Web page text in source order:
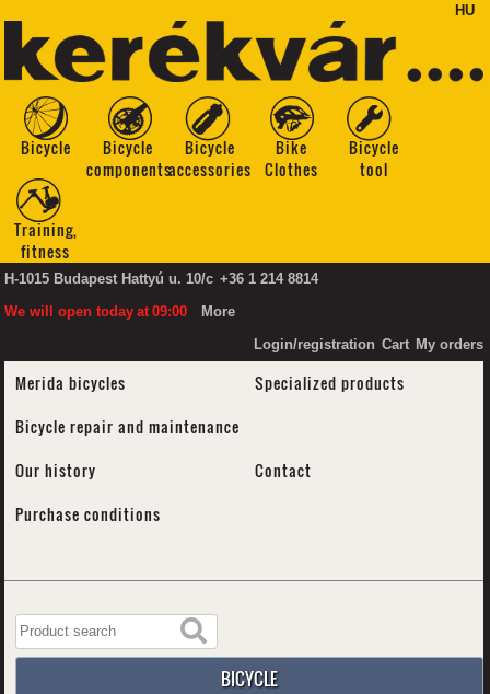
HU
Bicycle
Bicycle
components
Bicycle
accessories
Bike
Clothes
Bicycle
tool
Training,
fitness
H-1015 Budapest Hattyú u. 10/c +36 1 214 8814
We will open today at 09:00
More
Login/registration Cart My orders
Merida bicycles
Specialized products
Bicycle repair and maintenance
Our history
Contact
Purchase conditions
BICYCLE